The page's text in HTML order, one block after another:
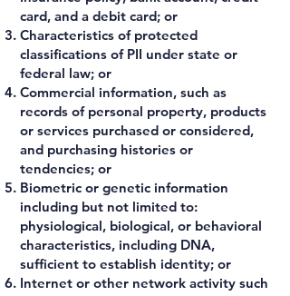
card, and a debit card; or
Characteristics of protected
classifications of PII under state or
federal law; or
Commercial information, such as
records of personal property, products
or services purchased or considered,
and purchasing histories or
tendencies; or
Biometric or genetic information
including but not limited to:
physiological, biological, or behavioral
characteristics, including DNA,
sufficient to establish identity; or
Internet or other network activity such